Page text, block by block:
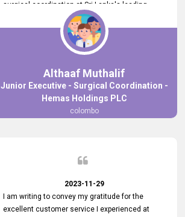
surgical coordination at Sri Lanka's leading
health care provider, Hemas Group. I have
gained lots of experience, a great career and
personal growth during this period. For this
growth, I got to know about the Hemas Hospital
Job Vacancy via tobjobs.lk and I applied for this
via topjobs.lk. I'm really thankful to the
entire topjobs.lk team for this great service. I will
never forget your service. I recommend you and
it's worth a lot. Heartfelt prayers for your entire
Althaaf Muthalif
Junior Executive - Surgical Coordination -
Hemas Holdings PLC
colombo
2023-11-29
I am writing to convey my gratitude for the
excellent customer service I experienced at